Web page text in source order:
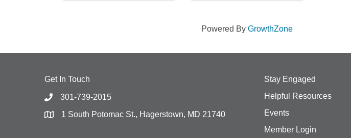
Powered ByGrowthZone
Get In Touch
301-739-2015
1 South Potomac St., Hagerstown, MD 21740
Stay Engaged
Helpful Resources
Events
Member Login